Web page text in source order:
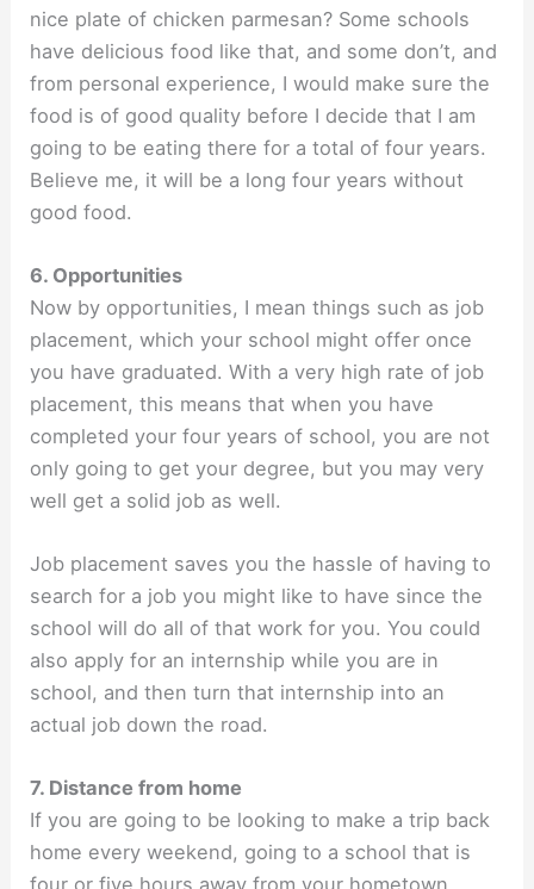
nice plate of chicken parmesan? Some schools
have delicious food like that, and some don’t, and
from personal experience, I would make sure the
food is of good quality before I decide that I am
going to be eating there for a total of four years.
Believe me, it will be a long four years without
good food.
6. Opportunities
Now by opportunities, I mean things such as job
placement, which your school might offer once
you have graduated. With a very high rate of job
placement, this means that when you have
completed your four years of school, you are not
only going to get your degree, but you may very
well get a solid job as well.
Job placement saves you the hassle of having to
search for a job you might like to have since the
school will do all of that work for you. You could
also apply for an internship while you are in
school, and then turn that internship into an
actual job down the road.
7. Distance from home
If you are going to be looking to make a trip back
home every weekend, going to a school that is